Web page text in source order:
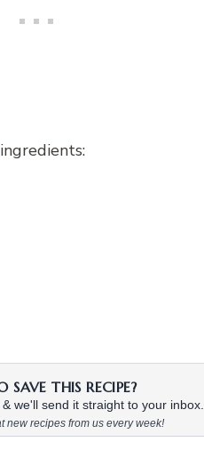
THIS RECIPE?
we'll send it straight to your inbox.
new recipes from us every week!